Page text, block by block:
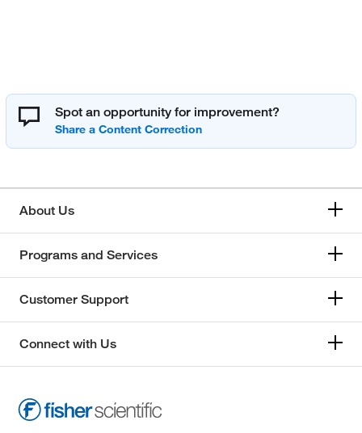
Spot an opportunity for improvement?
About Us
Programs and Services
Customer Support
Connect with Us